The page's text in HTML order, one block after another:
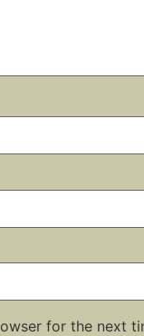
for the next